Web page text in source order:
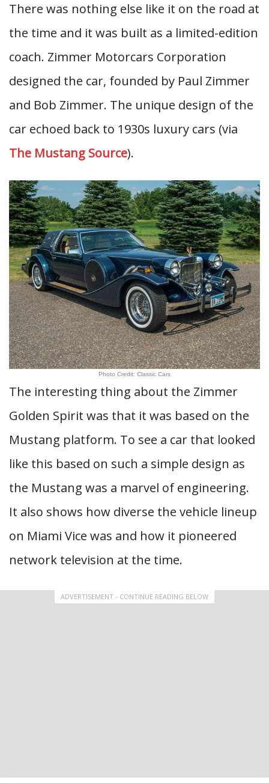
There was nothing else like it on the road at
the time and it was built as a limited-edition
coach. Zimmer Motorcars Corporation
designed the car, founded by Paul Zimmer
and Bob Zimmer. The unique design of the
car echoed back to 1930s luxury cars (via
The Mustang Source).
Photo Credit: Classic Cars
The interesting thing about the Zimmer
Golden Spirit was that it was based on the
Mustang platform. To see a car that looked
like this based on such a simple design as
the Mustang was a marvel of engineering.
It also shows how diverse the vehicle lineup
on Miami Vice was and how it pioneered
network television at the time.
ADVERTISEMENT - CONTINUE READING BELOW